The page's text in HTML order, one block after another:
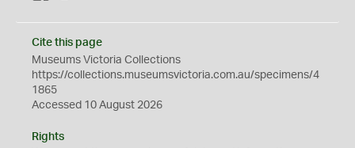
Cite this page
Museums Victoria Collections
https://collections.museumsvictoria.com.au/specimens/4
1865
Accessed 10 August 2026
Rights